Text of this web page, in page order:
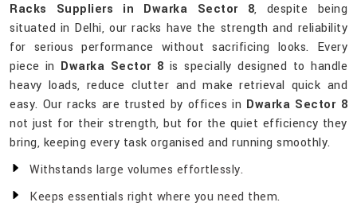
Racks Suppliers in Dwarka Sector 8, despite being
situated in Delhi, our racks have the strength and reliability
for serious performance without sacrificing looks. Every
piece in Dwarka Sector 8 is specially designed to handle
heavy loads, reduce clutter and make retrieval quick and
easy. Our racks are trusted by offices in Dwarka Sector 8
not just for their strength, but for the quiet efficiency they
bring, keeping every task organised and running smoothly.
Withstands large volumes effortlessly.
Keeps essentials right where you need them.